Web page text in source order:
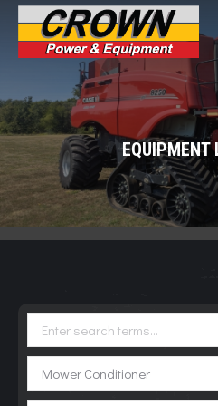
EQUIPMENT